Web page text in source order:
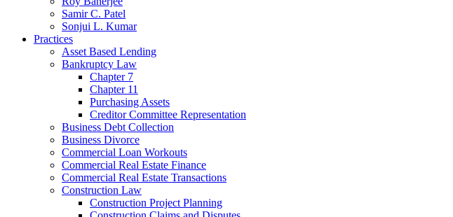
Samir C. Patel
Sonjui L. Kumar
Practices
Asset Based Lending
Bankruptcy Law
Chapter 7
Chapter 11
Purchasing Assets
Creditor Committee Representation
Business Debt Collection
Business Divorce
Commercial Loan Workouts
Commercial Real Estate Finance
Commercial Real Estate Transactions
Construction Law
Construction Project Planning